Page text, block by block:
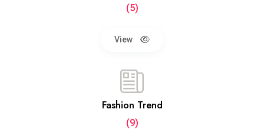
(5)
View
Fashion Trend
(9)